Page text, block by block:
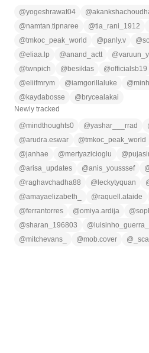
@yogeshrawat04 @
@namtan.tipnaree @tia_rani_1912
@tmkoc_peak_world @panly.v @
@eliaa.lp @anand_actt @
@twnpich @ besiktas @officialsb19
@eliifmrym @iamgorillaluke @
@ kaydabosse @ brycealakai
Newly tracked
@mindthoughts0 @yashar___rrad
@arudra.eswar @tmkoc_peak_world
@janhae @mertyazicioglu @
@arisa_updates @anis_yousssef
@raghavchadha88 @ leckytyquan
@amayaelizabeth_ @raquell.ataide
@ferrantorres @omiya.ardija @
@sharan_196803 @
@mitchevans_ @mob.cover @